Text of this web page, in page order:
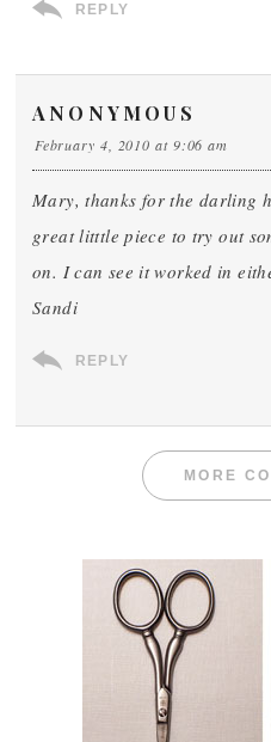
REPLY
ANONYMOUS
February 4, 2010 at 9:06 am
Mary, thanks for the darling
great litttle piece to try out
on. I can see it worked in
Sandi
REPLY
MORE